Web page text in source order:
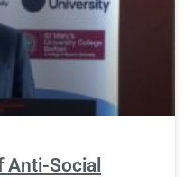
Anti-Social